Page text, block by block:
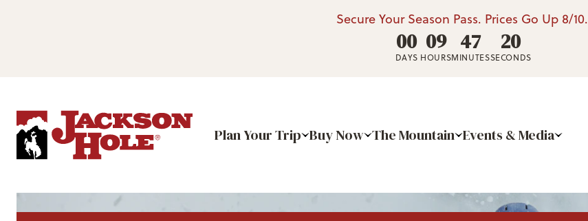
Secure Your Season Pass. Prices Go Up 8/10.
00
DAYS
09
HOURS
47
MINUTES
19
SECONDS
Plan Your Trip Buy Now The Mountain Events & Media